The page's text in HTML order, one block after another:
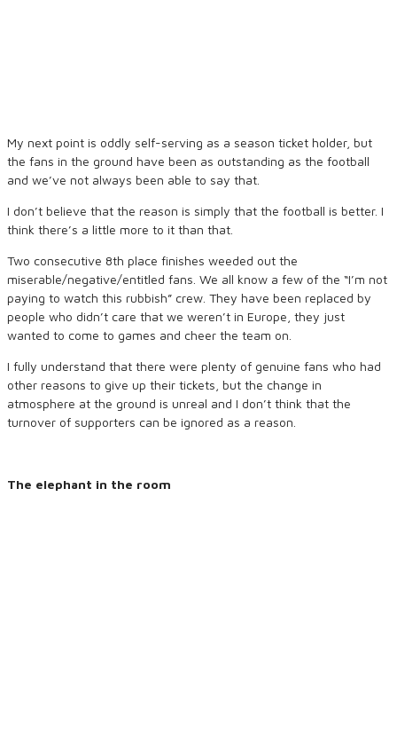
My next point is oddly self-serving as a season ticket holder, but
the fans in the ground have been as outstanding as the football
and we’ve not always been able to say that.
I don’t believe that the reason is simply that the football is better. I
think there’s a little more to it than that.
Two consecutive 8th place finishes weeded out the
miserable/negative/entitled fans. We all know a few of the “I’m not
paying to watch this rubbish” crew. They have been replaced by
people who didn’t care that we weren’t in Europe, they just
wanted to come to games and cheer the team on.
I fully understand that there were plenty of genuine fans who had
other reasons to give up their tickets, but the change in
atmosphere at the ground is unreal and I don’t think that the
turnover of supporters can be ignored as a reason.
The elephant in the room